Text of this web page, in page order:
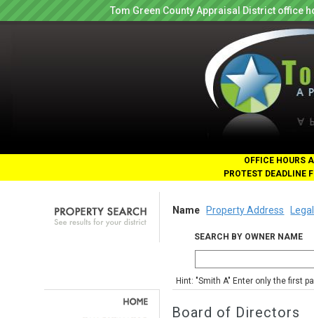
Tom Green County Appraisal District office
OFFICE HOURS
PROTEST DEADLINE
Name Property Address
SEARCH BY OWNER NAME
Hint: "Smith A" Enter only the first
Board of Directors